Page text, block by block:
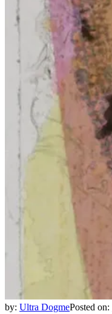
by: Ultra DogmePosted on: